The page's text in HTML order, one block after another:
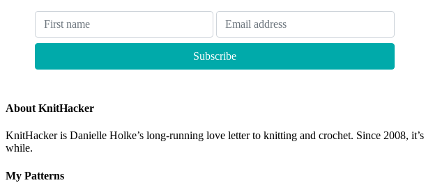
About KnitHacker
KnitHacker is Danielle Holke’s long-running love letter to knitting and crochet. Since 2008,
while.
My Patterns